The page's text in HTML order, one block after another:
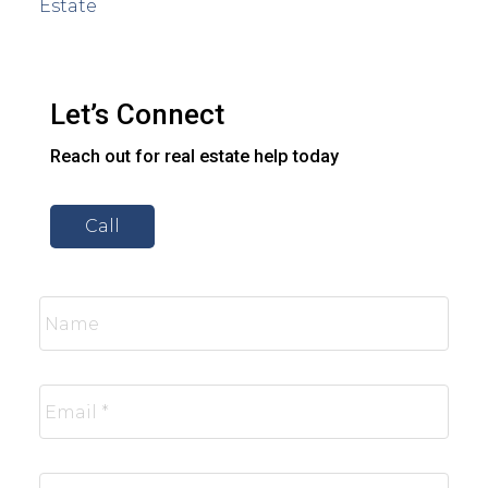
Estate
Let’s Connect
Reach out for real estate help today
Call